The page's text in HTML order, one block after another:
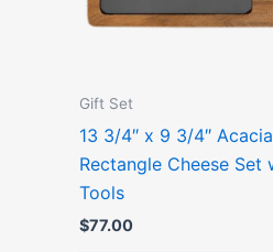
Gift Set
13 3/4″ x 9 3/4″
Rectangle Cheese Set
Tools
$77.00